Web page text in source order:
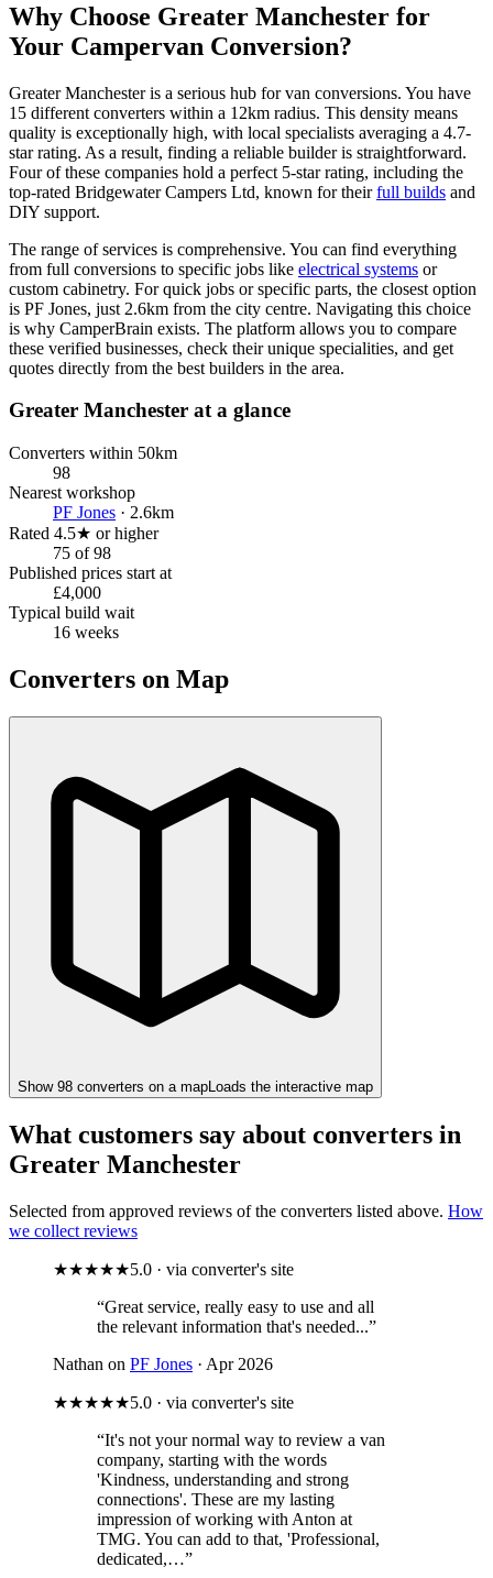
Why Choose Greater Manchester for
Your Campervan Conversion?
Greater Manchester is a serious hub for van conversions. You have
15 different converters within a 12km radius. This density means
quality is exceptionally high, with local specialists averaging a 4.7-
star rating. As a result, finding a reliable builder is straightforward.
Four of these companies hold a perfect 5-star rating, including the
top-rated Bridgewater Campers Ltd, known for theirfull builds and
DIY support.
The range of services is comprehensive. You can find everything
from full conversions to specific jobs like electrical systems or
custom cabinetry. For quick jobs or specific parts, the closest option
is PF Jones, just 2.6km from the city centre. Navigating this choice
is why CamperBrain exists. The platform allows you to compare
these verified businesses, check their unique specialities, and get
quotes directly from the best builders in the area.
Greater Manchester at a glance
Converters within 50km
98
Nearest workshop
PF Jones · 2.6km
Rated 4.5★ or higher
75 of 98
Published prices start at
£4,000
Typical build wait
16 weeks
Converters on Map
Show 98 converters on a map Loads the interactive map
What customers say about converters in
Greater Manchester
Selected from approved reviews of the converters listed above. How
we collect reviews
★★★★★5.0 · via converter's site
“Great service, really easy to use and all
the relevant information that's needed...”
Nathan on PF Jones · Apr 2026
★★★★★5.0 · via converter's site
“It's not your normal way to review a van
company, starting with the words
'Kindness, understanding and strong
connections'. These are my lasting
impression of working with Anton at
TMG. You can add to that, 'Professional,
dedicated,…”